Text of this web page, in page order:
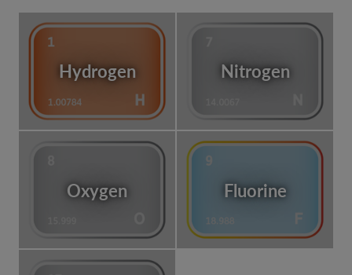
Hydrogen Nitrogen
Oxygen Fluorine